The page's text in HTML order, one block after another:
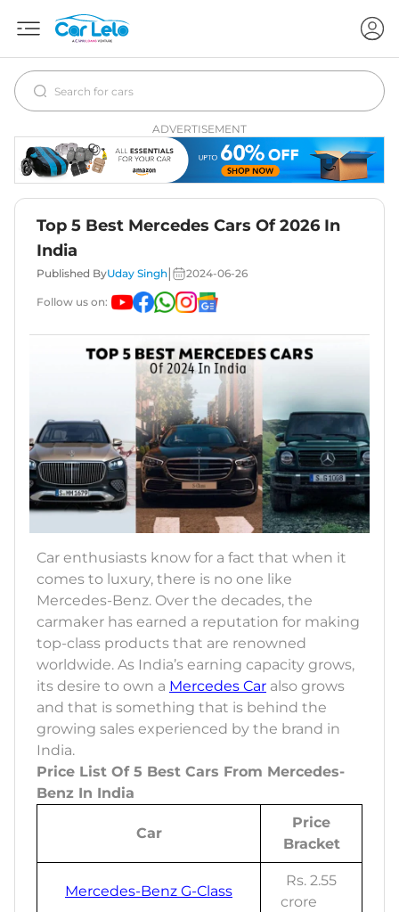
ADVERTISEMENT
Top 5 Best Mercedes Cars Of 2026 In
India
Published ByUday Singh 2024-06-26
Follow us on:
Car enthusiasts know for a fact that when it
comes to luxury, there is no one like
Mercedes-Benz. Over the decades, the
carmaker has earned a reputation for making
top-class products that are renowned
worldwide. As India’s earning capacity grows,
its desire to own a Mercedes Car also grows
and that is something that is behind the
growing sales experienced by the brand in
India.
Price List Of 5 Best Cars From Mercedes-
Benz In India
Car
Price
Bracket
Mercedes-Benz G-Class
Rs. 2.55
crore